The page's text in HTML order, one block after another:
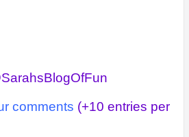
comments (+10 entries per